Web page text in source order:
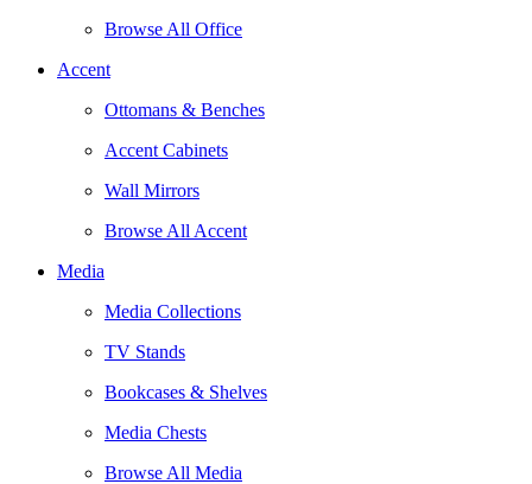
Browse All Office
Accent
Ottomans & Benches
Accent Cabinets
Wall Mirrors
Browse All Accent
Media
Media Collections
TV Stands
Bookcases & Shelves
Media Chests
Browse All Media